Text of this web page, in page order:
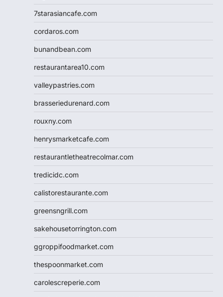
7starasiancafe.com
cordaros.com
bunandbean.com
restaurantarea10.com
valleypastries.com
brasseriedurenard.com
rouxny.com
henrysmarketcafe.com
restaurantletheatrecolmar.com
tredicidc.com
calistorestaurante.com
greensngrill.com
sakehousetorrington.com
ggroppifoodmarket.com
thespoonmarket.com
carolescreperie.com